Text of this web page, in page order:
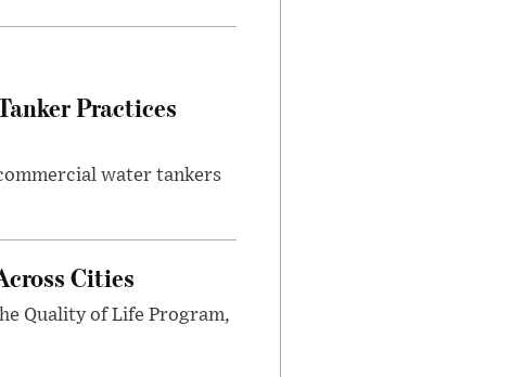
Practices
water tankers
Cities
Quality of Life Program,